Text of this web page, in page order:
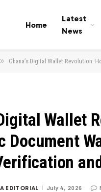
Home
Latest
News
» Ghana’s Digital Wallet Revolution:
Wallet
Document
EDITORIAL July 4, 2026